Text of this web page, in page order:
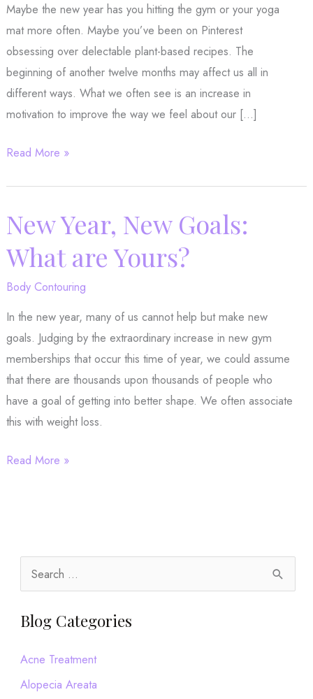
Maybe the new year has you hitting the gym or your yoga
mat more often. Maybe you’ve been on Pinterest
obsessing over delectable plant-based recipes. The
beginning of another twelve months may affect us all in
different ways. What we often see is an increase in
motivation to improve the way we feel about our […]
For
New
Year,
Remember
your
Skin!
Read More »
New Year, New Goals:
What are Yours?
Body Contouring
In the new year, many of us cannot help but make new
goals. Judging by the extraordinary increase in new gym
memberships that occur this time of year, we could assume
that there are thousands upon thousands of people who
have a goal of getting into better shape. We often associate
this with weight loss.
New
Read More »
e
a
c
h
Blog Categories
Acne Treatment
Alopecia Areata